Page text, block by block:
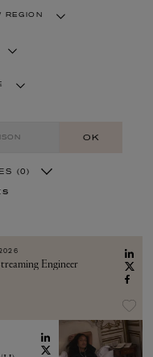
REGION
OK
(0)
Engineer